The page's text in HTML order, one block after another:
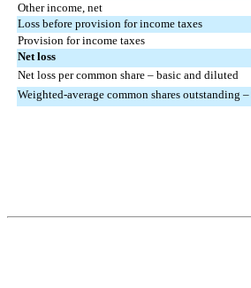
Other income, net
Loss before provision for income taxes
Provision for income taxes
Net loss
Net loss per common share – basic and diluted
Weighted-average common shares outstanding